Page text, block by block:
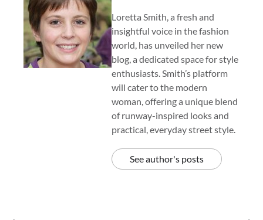
Loretta Smith, a fresh and
insightful voice in the fashion
world, has unveiled her new
blog, a dedicated space for style
enthusiasts. Smith’s platform
will cater to the modern
woman, offering a unique blend
of runway-inspired looks and
practical, everyday street style.
See author's posts